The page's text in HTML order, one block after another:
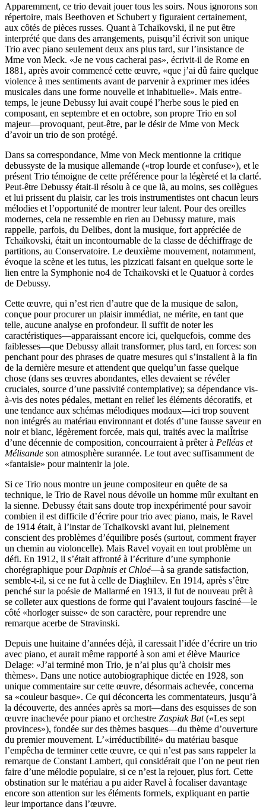
Apparemment, ce trio devait jouer tous les soirs. Nous ignorons son
répertoire, mais Beethoven et Schubert y figuraient certainement,
aux côtés de pièces russes. Quant à Tchaïkovski, il ne put être
interprété que dans des arrangements, puisqu’il écrivit son unique
Trio avec piano seulement deux ans plus tard, sur l’insistance de
Mme von Meck. «Je ne vous cacherai pas», écrivit-il de Rome en
1881, après avoir commencé cette œuvre, «que j’ai dû faire quelque
violence à mes sentiments avant de parvenir à exprimer mes idées
musicales dans une forme nouvelle et inhabituelle». Mais entre-
temps, le jeune Debussy lui avait coupé l’herbe sous le pied en
composant, en septembre et en octobre, son propre Trio en sol
majeur—provoquant, peut-être, par le désir de Mme von Meck
d’avoir un trio de son protégé.
Dans sa correspondance, Mme von Meck mentionne la critique
debussyste de la musique allemande («trop lourde et confuse»), et le
présent Trio témoigne de cette préférence pour la légèreté et la clarté.
Peut-être Debussy était-il résolu à ce que là, au moins, ses collègues
et lui prissent du plaisir, car les trois instrumentistes ont chacun leurs
mélodies et l’opportunité de montrer leur talent. Pour des oreilles
modernes, cela ne ressemble en rien au Debussy mature, mais
rappelle, parfois, du Delibes, dont la musique, fort appréciée de
Tchaïkovski, était un incontournable de la classe de déchiffrage de
partitions, au Conservatoire. Le deuxième mouvement, notamment,
évoque la scène et les tutus, les pizzicati faisant en quelque sorte le
lien entre la Symphonie no4 de Tchaïkovski et le Quatuor à cordes
de Debussy.
Cette œuvre, qui n’est rien d’autre que de la musique de salon,
conçue pour procurer un plaisir immédiat, ne mérite, en tant que
telle, aucune analyse en profondeur. Il suffit de noter les
caractéristiques—apparaissant encore ici, quelquefois, comme des
faiblesses—que Debussy allait transformer, plus tard, en forces: son
penchant pour des phrases de quatre mesures qui s’installent à la fin
de la dernière mesure et attendent que quelqu’un fasse quelque
chose (dans ses œuvres abondantes, elles devaient se révéler
cruciales, source d’une passivité contemplative); sa dépendance vis-
à-vis des notes pédales, mettant en relief les éléments décoratifs, et
une tendance aux schémas mélodiques modaux—ici trop souvent
non intégrés au matériau environnant et dotés d’une fausse saveur en
noir et blanc, légèrement forcée, mais qui, traités avec la maiÎtrise
d’une décennie de composition, concourraient à prêter à Pelléas et
Mélisande son atmosphère surannée. Le tout avec suffisamment de
«fantaisie» pour maintenir la joie.
Si ce Trio nous montre un jeune compositeur en quête de sa
technique, le Trio de Ravel nous dévoile un homme mûr exultant en
la sienne. Debussy était sans doute trop inexpérimenté pour savoir
combien il est difficile d’écrire pour trio avec piano, mais, le Ravel
de 1914 était, à l’instar de Tchaïkovski avant lui, pleinement
conscient des problèmes d’équilibre posés (surtout, comment frayer
un chemin au violoncelle). Mais Ravel voyait en tout problème un
défi. En 1912, il s’était affronté à l’écriture d’une symphonie
chorégraphique pour Daphnis et Chloé—à sa grande satisfaction,
semble-t-il, si ce ne fut à celle de Diaghilev. En 1914, après s’être
penché sur la poésie de Mallarmé en 1913, il fut de nouveau prêt à
se colleter aux questions de forme qui l’avaient toujours fasciné—le
côté «horloger suisse» de son caractère, pour reprendre une
remarque acerbe de Stravinski.
Depuis une huitaine d’années déjà, il caressait l’idée d’écrire un trio
avec piano, et aurait même rapporté à son ami et élève Maurice
Delage: «J’ai terminé mon Trio, je n’ai plus qu’à choisir mes
thèmes». Dans une notice autobiographique dictée en 1928, son
unique commentaire sur cette œuvre, désormais achevée, concerna
sa «couleur basque». Ce qui déconcerta les commentateurs, jusqu’à
la découverte, des années après sa mort—dans des esquisses de son
œuvre inachevée pour piano et orchestre Zaspiak Bat(«Les sept
provinces»), fondée sur des thèmes basques—du thème d’ouverture
du premier mouvement. L’«irréductibilité» du matériau basque
l’empêcha de terminer cette œuvre, ce qui n’est pas sans rappeler la
remarque de Constant Lambert, qui considérait que l’on ne peut rien
faire d’une mélodie populaire, si ce n’est la rejouer, plus fort. Cette
obstination sur le matériau a pu aider Ravel à focaliser davantage
encore son attention sur les éléments formels, expliquant en partie
leur importance dans l’œuvre.